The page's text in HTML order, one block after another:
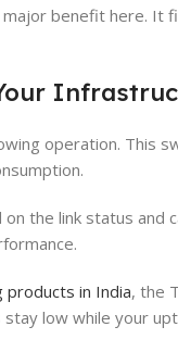
benefit here. It
operation. This
the link status and
products in India, the
low while your